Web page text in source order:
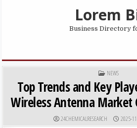
Lorem
Business Directory
POSTED IN
NEWS
Top Trends and Key
Wireless Antenna Market
AUTHOR:
24CHEMICALRESEARCH 2025-